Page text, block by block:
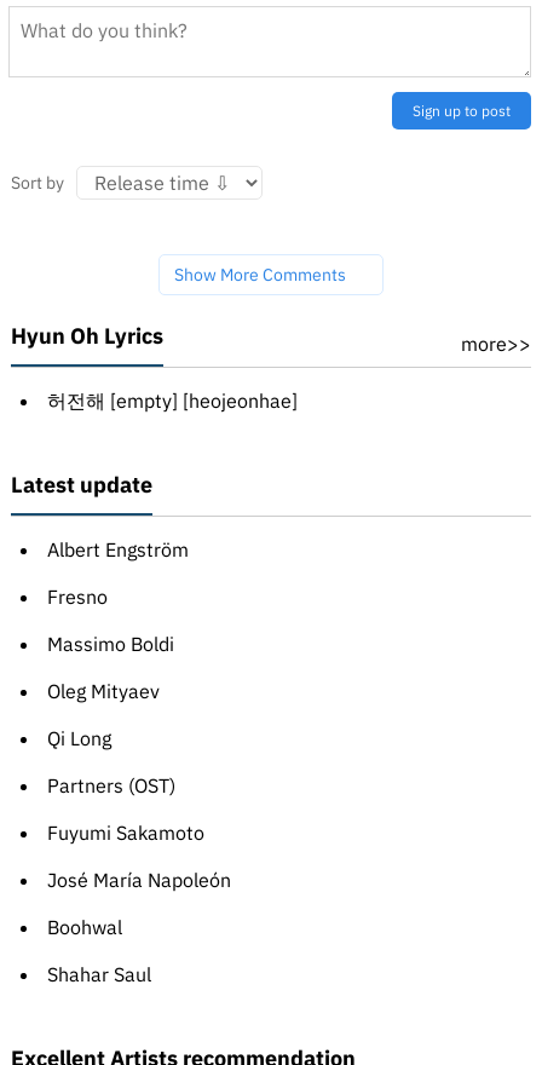
Sign up to post
Sort by
Show More Comments
Hyun Oh Lyrics more>>
허전해 [empty] [heojeonhae]
Latest update
Albert Engström
Fresno
Massimo Boldi
Oleg Mityaev
Qi Long
Partners (OST)
Fuyumi Sakamoto
José María Napoleón
Boohwal
Shahar Saul
Excellent Artists recommendation